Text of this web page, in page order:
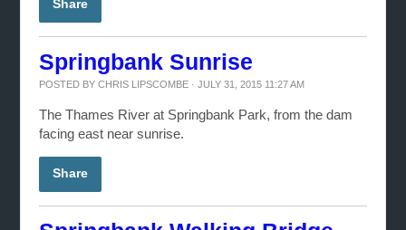
Share
Springbank Sunrise
POSTED BYCHRIS LIPSCOMBE · JULY 31, 2015 11:27 AM
The Thames River at Springbank Park, from the dam
facing east near sunrise.
Share